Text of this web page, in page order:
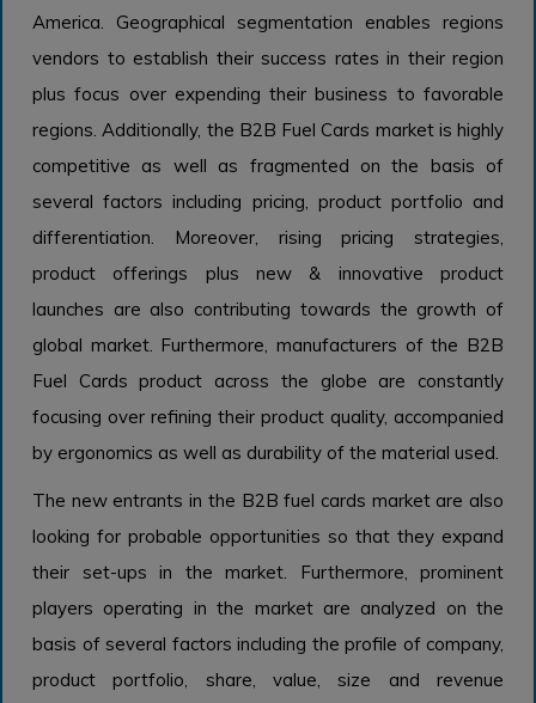
America. Geographical segmentation enables regions
vendors to establish their success rates in their region
plus focus over expending their business to favorable
regions. Additionally, the B2B Fuel Cards market is highly
competitive as well as fragmented on the basis of
several factors including pricing, product portfolio and
differentiation. Moreover, rising pricing strategies,
product offerings plus new & innovative product
launches are also contributing towards the growth of
global market. Furthermore, manufacturers of the B2B
Fuel Cards product across the globe are constantly
focusing over refining their product quality, accompanied
by ergonomics as well as durability of the material used.
The new entrants in the B2B fuel cards market are also
looking for probable opportunities so that they expand
their set-ups in the market. Furthermore, prominent
players operating in the market are analyzed on the
basis of several factors including the profile of company,
product portfolio, share, value, size and revenue